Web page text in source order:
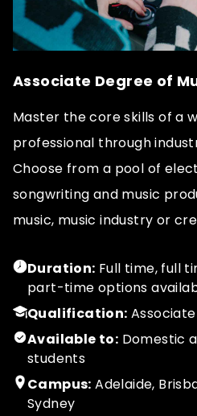
Associate Degree of
Master the core skills of a
professional through
Choose from a pool of
songwriting and music
music, music industry or
Duration: Full time, full
part-time options
Qualification:
Available to: Domestic
students
Campus: Adelaide,
Sydney